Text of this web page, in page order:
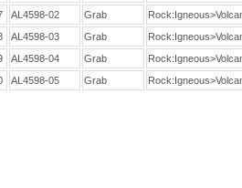
AL4598-02 Grab
AL4598-03 Grab
AL4598-04 Grab
AL4598-05 Grab